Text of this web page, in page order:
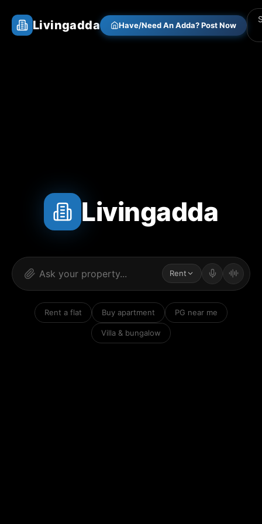
Livingadda Have/Need An Adda? Post Now
Livingadda
Rent
Rent a flat Buy apartment PG near me
Villa & bungalow